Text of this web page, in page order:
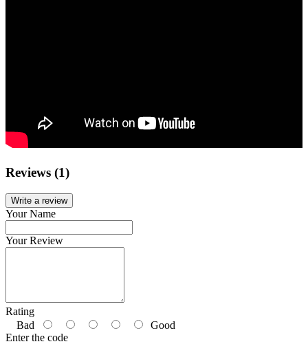
Reviews (1)
Write a review
Your Name
Your Review
Rating
Bad
Good
Enter the code